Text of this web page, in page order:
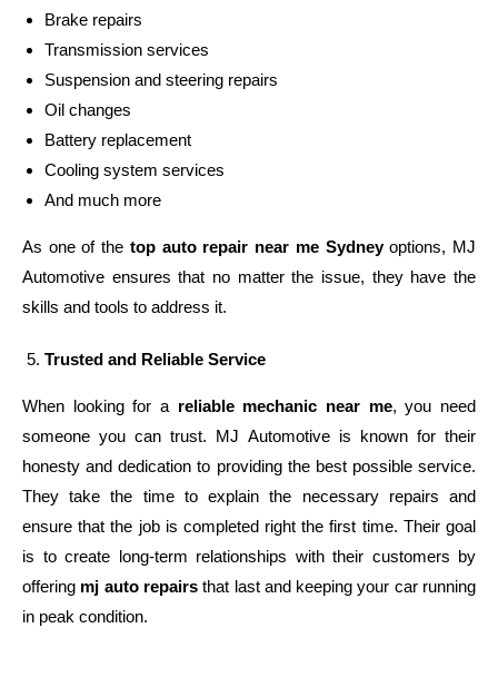
Brake repairs
Transmission services
Suspension and steering repairs
Oil changes
Battery replacement
Cooling system services
And much more
As one of the top auto repair near me Sydneyoptions, MJ
Automotive ensures that no matter the issue, they have the
skills and tools to address it.
Trusted and Reliable Service
When looking for a reliable mechanic near me, you need
someone you can trust. MJ Automotive is known for their
honesty and dedication to providing the best possible service.
They take the time to explain the necessary repairs and
ensure that the job is completed right the first time. Their goal
is to create long-term relationships with their customers by
offering mj auto repairsthat last and keeping your car running
in peak condition.